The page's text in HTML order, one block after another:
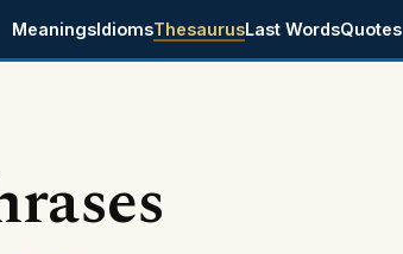
MeaningsIdiomsThesaurusLast WordsQuotes